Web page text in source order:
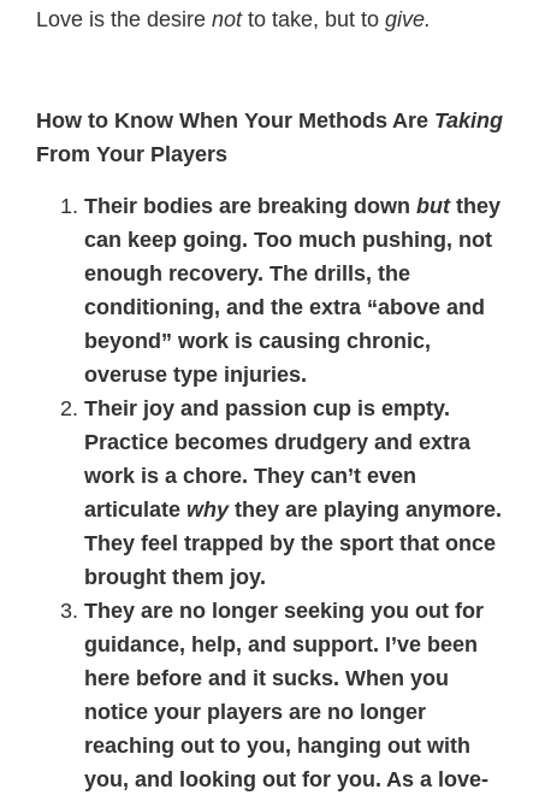
Love is the desire not to take, but to give.
How to Know When Your Methods Are Taking
From Your Players
Their bodies are breaking down but they
can keep going. Too much pushing, not
enough recovery. The drills, the
conditioning, and the extra “above and
beyond” work is causing chronic,
overuse type injuries.
Their joy and passion cup is empty.
Practice becomes drudgery and extra
work is a chore. They can’t even
articulate why they are playing anymore.
They feel trapped by the sport that once
brought them joy.
They are no longer seeking you out for
guidance, help, and support. I’ve been
here before and it sucks. When you
notice your players are no longer
reaching out to you, hanging out with
you, and looking out for you. As a love-